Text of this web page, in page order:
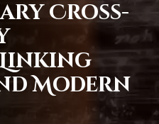
Cross-
Modern